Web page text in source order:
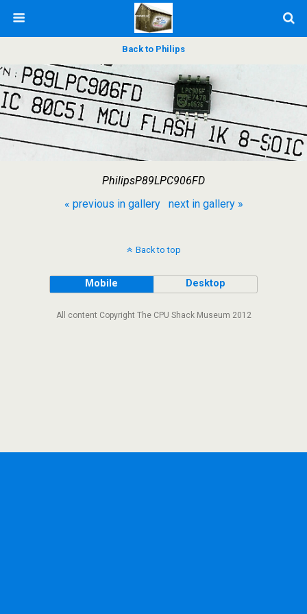
Back to Philips
PhilipsP89LPC906FD
« previous in gallery
next in gallery »
Back to top
Mobile Desktop
All content Copyright The CPU Shack Museum 2012